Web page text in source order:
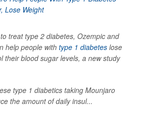
treat type 2 diabetes, Ozempic and
help people with type 1 diabetes lose
their blood sugar levels, a new study
type 1 diabetics taking Mounjaro
the amount of daily insul...